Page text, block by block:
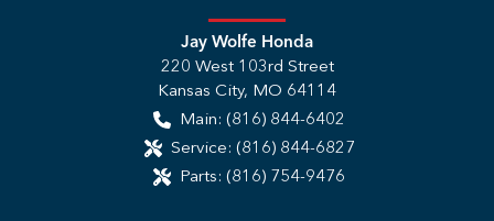
Jay Wolfe Honda
220 West 103rd Street
Kansas City, MO 64114
Main: (816) 844-6402
Service: (816) 844-6827
Parts: (816) 754-9476